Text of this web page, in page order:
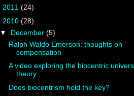
2011 (24)
2010 (28)
▼ December(5)
Ralph Waldo Emerson: thoughts on
compensation
A video exploring the biocentric
theory
Does biocentrism hold the key?